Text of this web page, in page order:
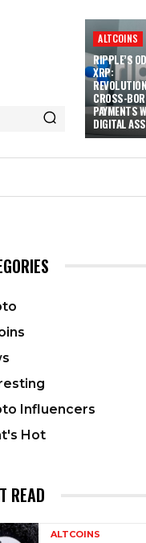
ALTCOINS
RIPPLE’S
XRP:
CROSS-
PAYMENTS
DIGITAL
Influencers
Hot
READ
ALTCOINS